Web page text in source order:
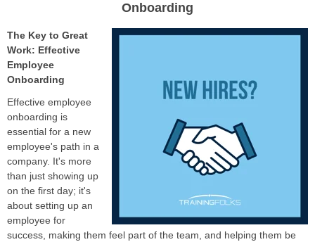
Onboarding
The Key to Great
Work: Effective
Employee
Onboarding
Effective employee
onboarding is
essential for a new
employee's path in a
company. It's more
than just showing up
on the first day; it's
about setting up an
employee for
success, making them feel part of the team, and helping them be